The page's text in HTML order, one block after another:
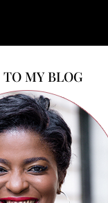
MY BLOG